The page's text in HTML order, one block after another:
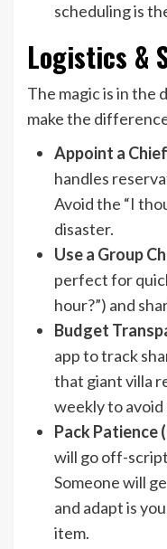
scheduling is
Logistics &
The magic is in the
make the
Appoint a
handles
Avoid the “I
disaster.
Use a Group
perfect for
hour?”) and
Budget
app to track
that giant villa
weekly to
Pack Patience
will go off-
Someone will
and adapt is
item.